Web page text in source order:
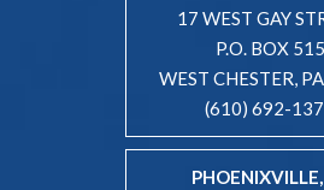
17 WEST GAY
P.O. BOX 515
WEST CHESTER,
(610) 692-